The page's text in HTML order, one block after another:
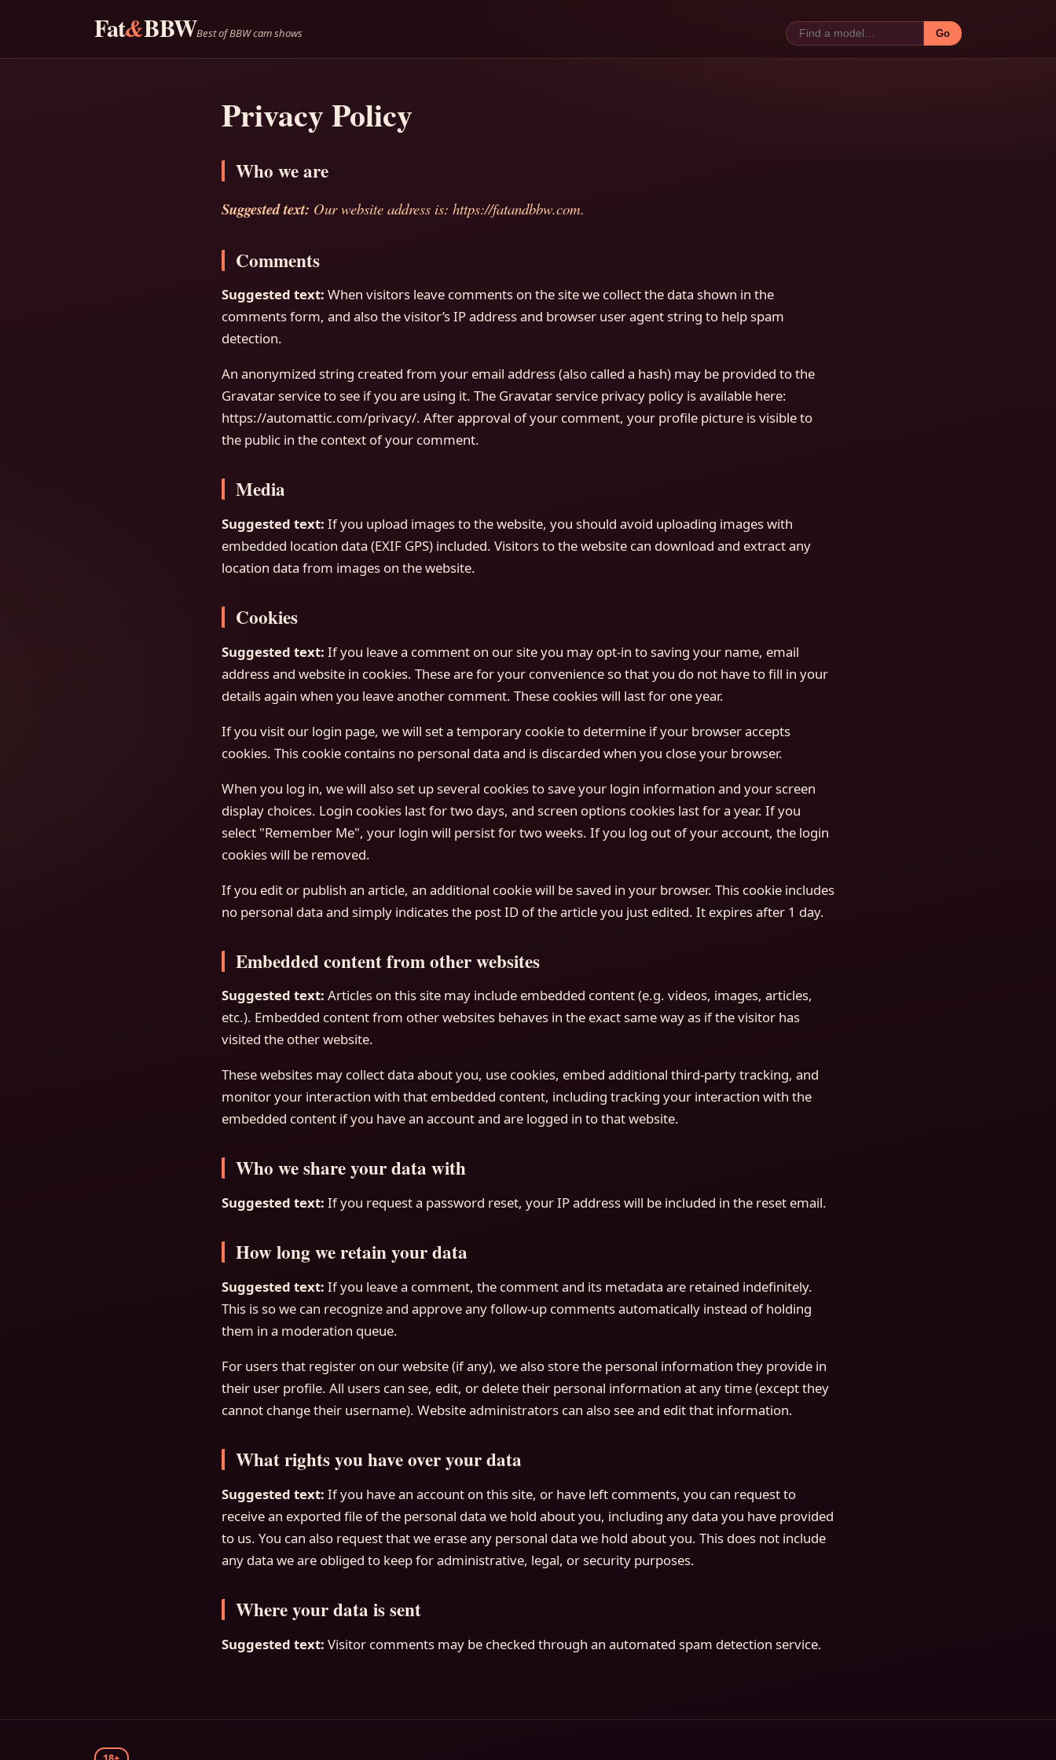
Fat&BBWBest of BBW cam shows Go
Privacy Policy
Who we are
Suggested text: Our website address is: https://fatandbbw.com.
Comments
Suggested text: When visitors leave comments on the site we collect the data shown in the
comments form, and also the visitor’s IP address and browser user agent string to help spam
detection.
An anonymized string created from your email address (also called a hash) may be provided to the
Gravatar service to see if you are using it. The Gravatar service privacy policy is available here:
https://automattic.com/privacy/. After approval of your comment, your profile picture is visible to
the public in the context of your comment.
Media
Suggested text: If you upload images to the website, you should avoid uploading images with
embedded location data (EXIF GPS) included. Visitors to the website can download and extract any
location data from images on the website.
Cookies
Suggested text: If you leave a comment on our site you may opt-in to saving your name, email
address and website in cookies. These are for your convenience so that you do not have to fill in your
details again when you leave another comment. These cookies will last for one year.
If you visit our login page, we will set a temporary cookie to determine if your browser accepts
cookies. This cookie contains no personal data and is discarded when you close your browser.
When you log in, we will also set up several cookies to save your login information and your screen
display choices. Login cookies last for two days, and screen options cookies last for a year. If you
select "Remember Me", your login will persist for two weeks. If you log out of your account, the login
cookies will be removed.
If you edit or publish an article, an additional cookie will be saved in your browser. This cookie includes
no personal data and simply indicates the post ID of the article you just edited. It expires after 1 day.
Embedded content from other websites
Suggested text: Articles on this site may include embedded content (e.g. videos, images, articles,
etc.). Embedded content from other websites behaves in the exact same way as if the visitor has
visited the other website.
These websites may collect data about you, use cookies, embed additional third-party tracking, and
monitor your interaction with that embedded content, including tracking your interaction with the
embedded content if you have an account and are logged in to that website.
Who we share your data with
Suggested text: If you request a password reset, your IP address will be included in the reset email.
How long we retain your data
Suggested text: If you leave a comment, the comment and its metadata are retained indefinitely.
This is so we can recognize and approve any follow-up comments automatically instead of holding
them in a moderation queue.
For users that register on our website (if any), we also store the personal information they provide in
their user profile. All users can see, edit, or delete their personal information at any time (except they
cannot change their username). Website administrators can also see and edit that information.
What rights you have over your data
Suggested text: If you have an account on this site, or have left comments, you can request to
receive an exported file of the personal data we hold about you, including any data you have provided
to us. You can also request that we erase any personal data we hold about you. This does not include
any data we are obliged to keep for administrative, legal, or security purposes.
Where your data is sent
Suggested text: Visitor comments may be checked through an automated spam detection service.